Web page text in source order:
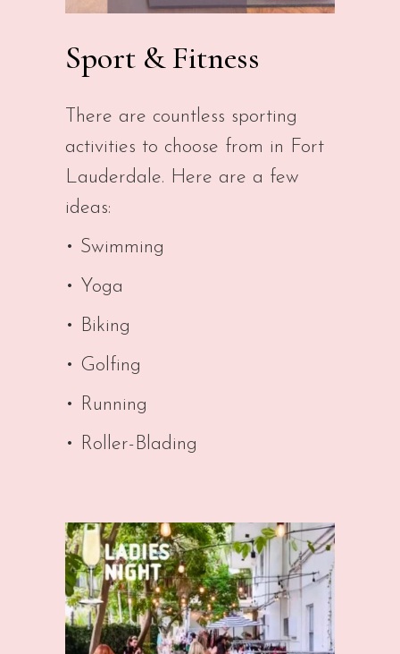
Sport & Fitness
There are countless sporting
activities to choose from in Fort
Lauderdale. Here are a few
ideas:
• Swimming
• Yoga
• Biking
• Golfing
• Running
• Roller-Blading